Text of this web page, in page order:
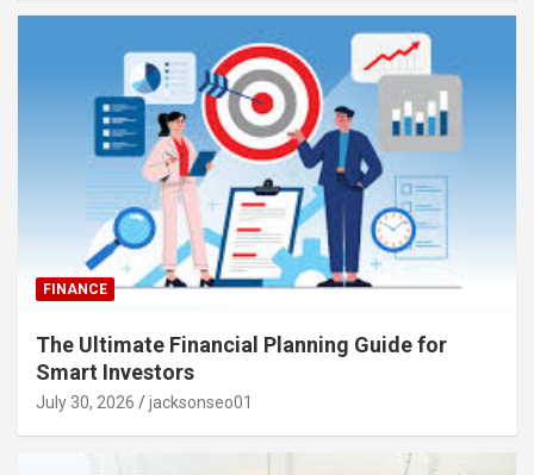
FINANCE
The Ultimate Financial Planning Guide for
Smart Investors
July 30, 2026 jacksonseo01